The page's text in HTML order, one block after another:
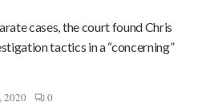
cases, the court found Chris
tactics in a “concerning”
2020 0